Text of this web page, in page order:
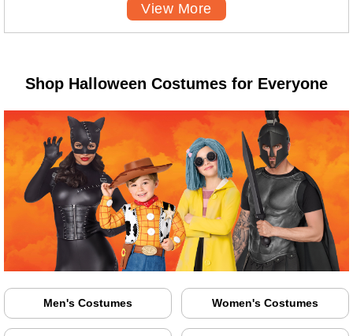
View More
Shop Halloween Costumes for Everyone
Men's Costumes Women's Costumes